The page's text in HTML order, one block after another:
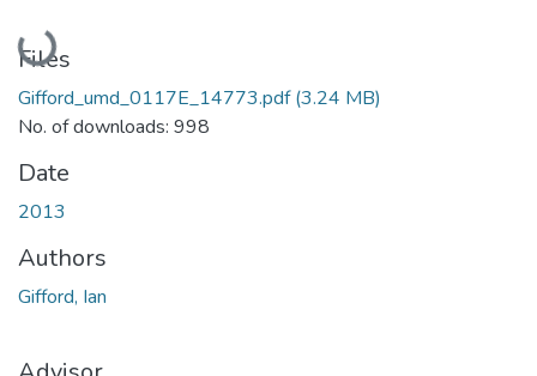
Loading...
Files
Gifford_umd_0117E_14773.pdf(3.24 MB)
No. of downloads: 998
Date
2013
Authors
Gifford, Ian